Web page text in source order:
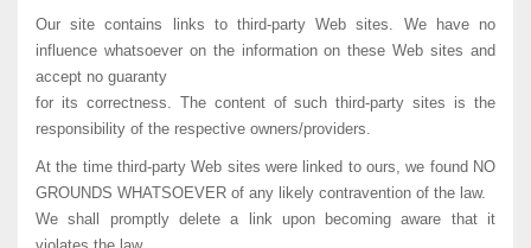
Our site contains links to third-party Web sites. We have no
influence whatsoever on the information on these Web sites and
accept no guaranty
for its correctness. The content of such third-party sites is the
responsibility of the respective owners/providers.
At the time third-party Web sites were linked to ours, we found NO
GROUNDS WHATSOEVER of any likely contravention of the law.
We shall promptly delete a link upon becoming aware that it